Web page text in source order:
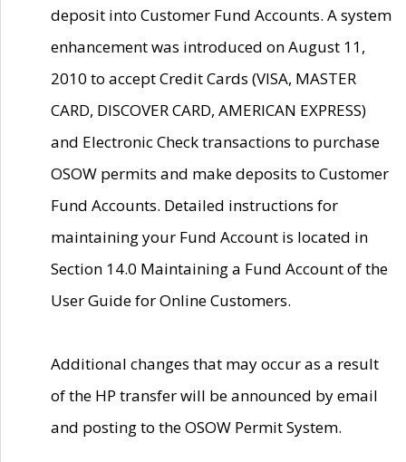
deposit into Customer Fund Accounts. A system
enhancement was introduced on August 11,
2010 to accept Credit Cards (VISA, MASTER
CARD, DISCOVER CARD, AMERICAN EXPRESS)
and Electronic Check transactions to purchase
OSOW permits and make deposits to Customer
Fund Accounts. Detailed instructions for
maintaining your Fund Account is located in
Section 14.0 Maintaining a Fund Account of the
User Guide for Online Customers.
Additional changes that may occur as a result
of the HP transfer will be announced by email
and posting to the OSOW Permit System.